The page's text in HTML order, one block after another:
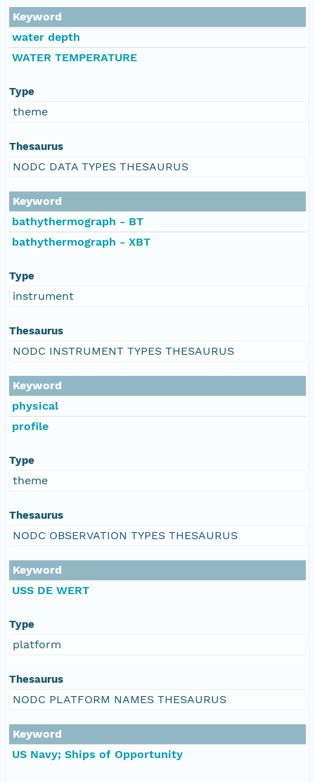
Keyword
water depth
WATER TEMPERATURE
Type
theme
Thesaurus
NODC DATA TYPES THESAURUS
Keyword
bathythermograph - BT
bathythermograph - XBT
Type
instrument
Thesaurus
NODC INSTRUMENT TYPES THESAURUS
Keyword
physical
profile
Type
theme
Thesaurus
NODC OBSERVATION TYPES THESAURUS
Keyword
USS DE WERT
Type
platform
Thesaurus
NODC PLATFORM NAMES THESAURUS
Keyword
US Navy; Ships of Opportunity